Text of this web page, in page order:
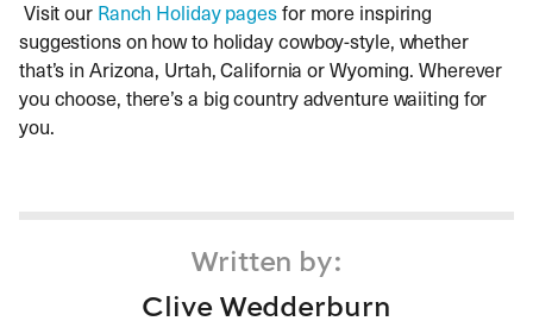
Visit our Ranch Holiday pagesfor more inspiring
suggestions on how to holiday cowboy-style, whether
that’s in Arizona, Urtah, California or Wyoming. Wherever
you choose, there’s a big country adventure waiiting for
you.
Written by:
Clive Wedderburn